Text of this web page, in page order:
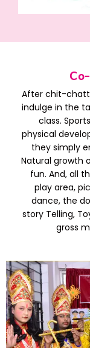
After chit-
indulge in the
class.
physical
they simply
Natural growth
fun. And, all
play area,
dance, the
story Telling,
gross